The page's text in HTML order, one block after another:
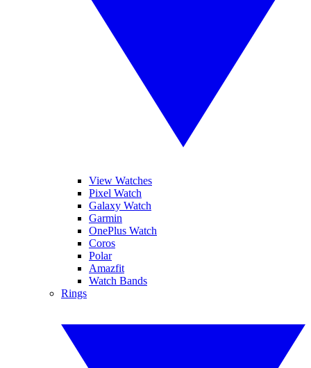
View Watches
Pixel Watch
Galaxy Watch
Garmin
OnePlus Watch
Coros
Polar
Amazfit
Watch Bands
Rings